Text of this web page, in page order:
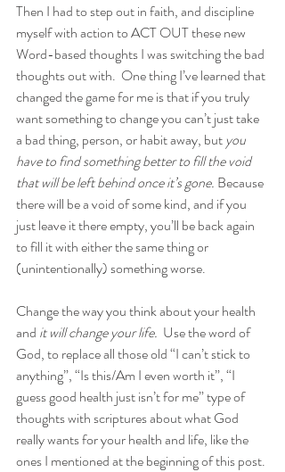
Then I had to step out in faith, and discipline
myself with action to ACT OUT these new
Word-based thoughts I was switching the bad
thoughts out with.  One thing I’ve learned that
changed the game for me is that if you truly
want something to change you can’t just take
a bad thing, person, or habit away, but you
have to find something better to fill the void
that will be left behind once it’s gone. Because
there will be a void of some kind, and if you
just leave it there empty, you’ll be back again
to fill it with either the same thing or
(unintentionally) something worse.
Change the way you think about your health
and it will change your life. Use the word of
God, to replace all those old “I can’t stick to
anything”, “Is this/Am I even worth it”, “I
guess good health just isn’t for me” type of
thoughts with scriptures about what God
really wants for your health and life, like the
ones I mentioned at the beginning of this post.